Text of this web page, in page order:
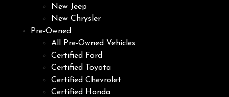
New Jeep
New Chrysler
Pre-Owned
All Pre-Owned Vehicles
Certified Ford
Certified Toyota
Certified Chevrolet
Certified Honda